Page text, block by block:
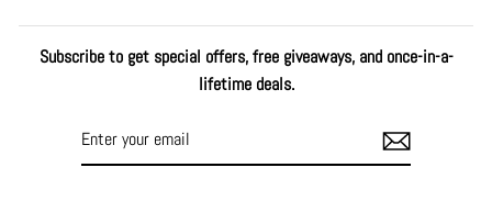
Subscribe to get special offers, free giveaways, and once-in-a-
lifetime deals.